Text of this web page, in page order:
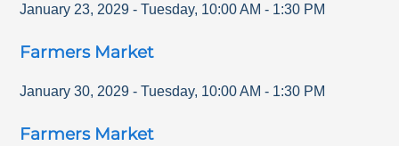
January 23, 2029 - Tuesday, 10:00 AM - 1:30 PM
Farmers Market
January 30, 2029 - Tuesday, 10:00 AM - 1:30 PM
Farmers Market